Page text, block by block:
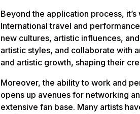
Beyond the application process,
International travel and
new cultures, artistic influences,
artistic styles, and collaborate with
and artistic growth, shaping their
Moreover, the ability to work and
opens up avenues for networking
extensive fan base. Many artists